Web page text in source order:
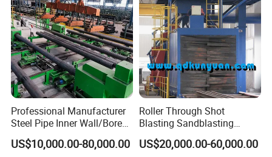
Professional Manufacturer
Steel Pipe Inner Wall/Boreor
Large Diameter or
Aluminium Shot
US$10,000.00-80,000.00
Roller Through Shot
Blasting Sandblasting
Machine for Section Steel
Surface Dust Cleaning
US$20,000.00-60,000.00